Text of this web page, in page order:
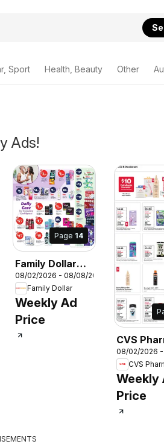
Sport Health, Beauty Other
Ads!
Page 14
Family Dollar
Weekly Ad
08/02/2026 - 08/08/2026
Family Dollar
Weekly Ad
Price
CVS
Weekly
08/02/2026
CVS
Weekly
Price